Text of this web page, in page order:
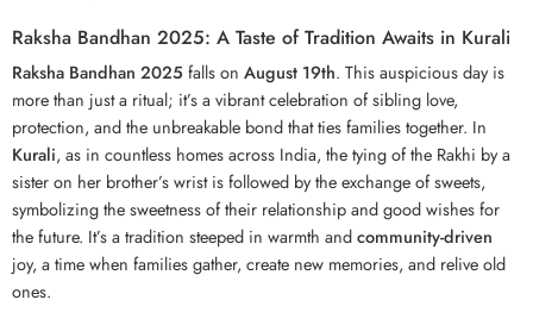
Raksha Bandhan 2025: A Taste of Tradition Awaits in Kurali
Raksha Bandhan 2025 falls on August 19th. This auspicious day is
more than just a ritual; it’s a vibrant celebration of sibling love,
protection, and the unbreakable bond that ties families together. In
Kurali, as in countless homes across India, the tying of the Rakhi by a
sister on her brother’s wrist is followed by the exchange of sweets,
symbolizing the sweetness of their relationship and good wishes for
the future. It’s a tradition steeped in warmth andcommunity-driven
joy, a time when families gather, create new memories, and relive old
ones.